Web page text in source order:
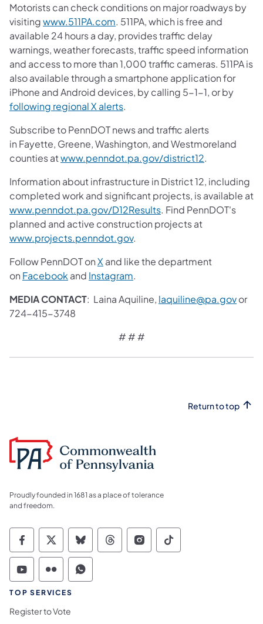
Motorists can check conditions on major roadways by
visitingwww.511PA.com. 511PA, which is free and
available 24 hours a day, provides traffic delay
warnings, weather forecasts, traffic speed information
and access to more than 1,000 traffic cameras. 511PA is
also available through a smartphone application for
iPhone and Android devices, by calling 5-1-1, or by
following regional X alerts.
Subscribe to PennDOT news and traffic alerts
in Fayette, Greene, Washington, and Westmoreland
counties atwww.penndot.pa.gov/district12.
Information about infrastructure in District 12, including
completed work and significant projects, is available at
www.penndot.pa.gov/D12Results. Find PennDOT's
planned and active construction projects at
www.projects.penndot.gov.
Follow PennDOT onX and like the department
on Facebook and Instagram.
MEDIA CONTACT: Laina Aquiline, laquiline@pa.govor
724-415-3748
# # #
Return to top
Proudly founded in 1681 as a place of tolerance
and freedom.
Commonwealth of Pennsylvania Social
Commonwealth of Pennsylvania
Commonwealth of Pennsylvania
Commonwealth of
Commonwealth of
Commonwealth
Commonwealth of Pennsylvania Social
Commonwealth of Pennsylvania
Commonwealth of Pennsylvania
TOP SERVICES
Register to Vote